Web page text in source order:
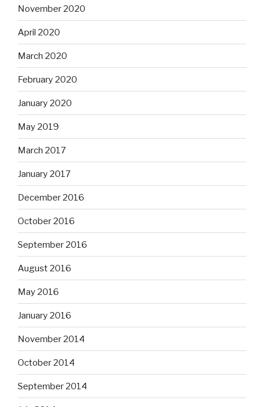
November 2020
April 2020
March 2020
February 2020
January 2020
May 2019
March 2017
January 2017
December 2016
October 2016
September 2016
August 2016
May 2016
January 2016
November 2014
October 2014
September 2014